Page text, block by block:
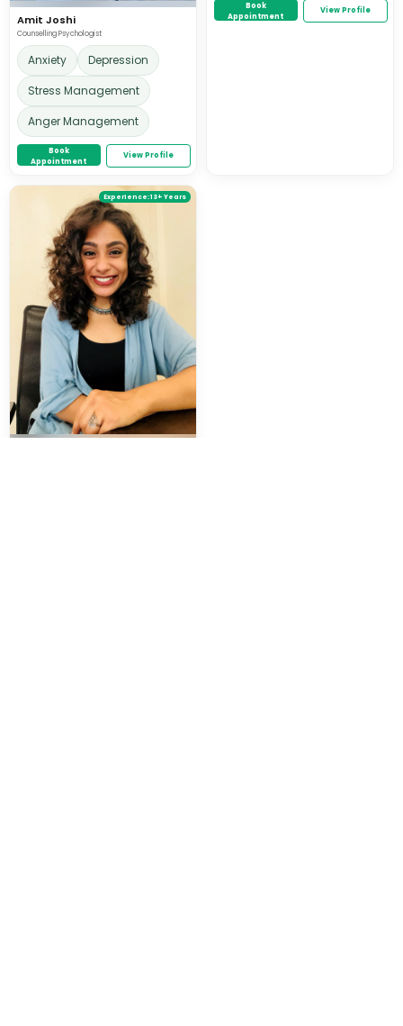
Amit Joshi
Counselling Psychologist
Anxiety
Depression
Stress Management
Anger Management
Book
Appointment
View Profile
Book
Appointment
View Profile
Experience:13+ Years